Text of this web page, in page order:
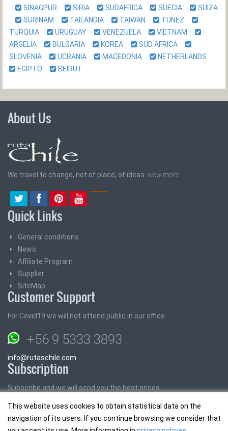
SINAGPUR
SIRIA SUDAFRICA SUECIA
SUIZA
SURINAM
TAILANDIA TAIWAN
TUNEZ
TURQUIA
URUGUAY VENEZUELA
VIETNAM
ARGELIA
BULGARIA KOREA
SUD AFRICA
SLOVENIA
UCRANIA MACEDONIA
NETHERLANDS
EGIPTO
BEIRUT
This website uses cookies to obtain statistical data on the
navigation of its users. If you continue browsing we consider that
About Us
We travel to change, not of place, of ideas. view more
Quick Links
General conditions
News
Affiliate Program
Supplier
SiteMap
Customer Support
For Covid19 we will not attend public in our office
+56 9 5333 3893
info@rutaschile.com
Subscription
Subscribe and we will send you the best prices
Email: